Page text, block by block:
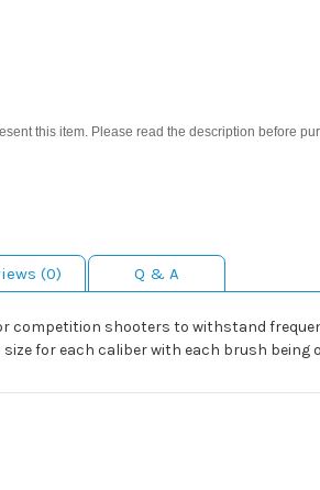
this item. Please read the description before
(0) Q & A
competition shooters to withstand
for each caliber with each brush being